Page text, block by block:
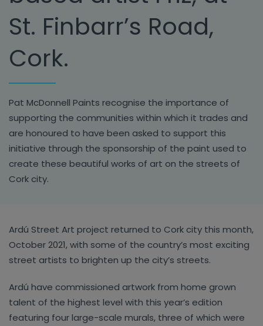
St. Finbarr’s Road,
Cork.
Pat McDonnell Paints recognise the importance of
supporting the communities within which it trades and
are honoured to have been asked to support this
initiative through the sponsorship of the paint used to
create these beautiful works of art on the streets of
Cork city.
Ardú Street Art project returned to Cork city this month,
October 2021, with some of the country’s most exciting
street artists to brighten up the city’s streets.
Ardú have commissioned artwork from home grown
talent of the highest level with this year’s edition
featuring four large-scale murals, three of which were